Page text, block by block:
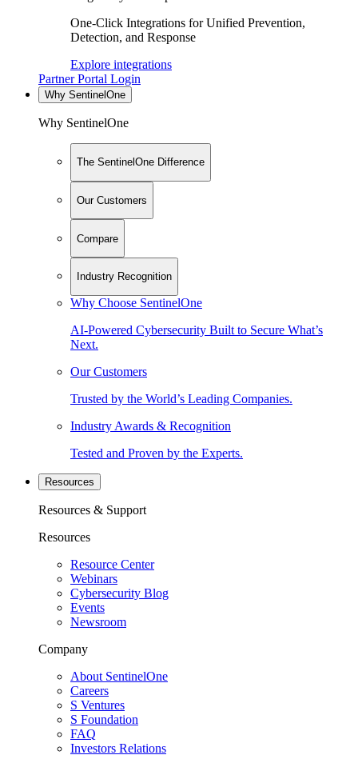
One-Click Integrations for Unified Prevention,
Detection, and Response
Explore integrations
Partner Portal Login
Why SentinelOne
Why SentinelOne
The SentinelOne Difference
Our Customers
Compare
Industry Recognition
Why Choose SentinelOne
AI-Powered Cybersecurity Built to Secure What’s
Next.
Our Customers
Trusted by the World’s Leading Companies.
Industry Awards & Recognition
Tested and Proven by the Experts.
Resources
Resources & Support
Resources
Resource Center
Webinars
Cybersecurity Blog
Events
Newsroom
Company
About SentinelOne
Careers
S Ventures
S Foundation
FAQ
Investors Relations